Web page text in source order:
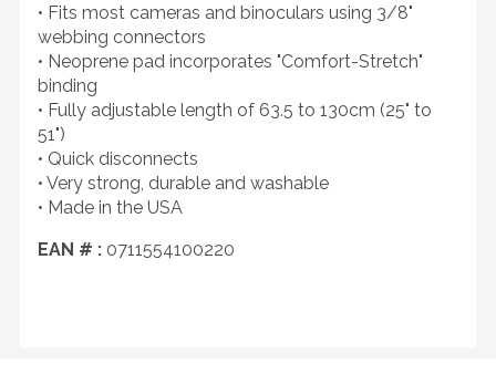
• Fits most cameras and binoculars using 3/8"
webbing connectors
• Neoprene pad incorporates "Comfort-Stretch"
binding
• Fully adjustable length of 63.5 to 130cm (25" to
51")
• Quick disconnects
• Very strong, durable and washable
• Made in the USA
EAN # : 0711554100220